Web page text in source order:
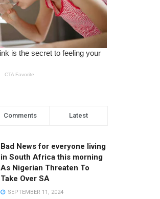
Comments Latest
Bad News for everyone living
in South Africa this morning
As Nigerian Threaten To
Take Over SA
SEPTEMBER 11, 2024